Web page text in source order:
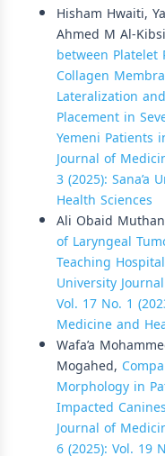
Hisham Hwaiti,
Ahmed M Al-
between
Collagen
Lateralization
Placement in
Yemeni Patients
Journal of
3 (2025):
Health Sciences
Ali Obaid
of Laryngeal
Teaching
University
Vol. 17 No. 1
Medicine and
Wafa’a
Mogahed,
Morphology in
Impacted
Journal of
6 (2025): Vol. 19